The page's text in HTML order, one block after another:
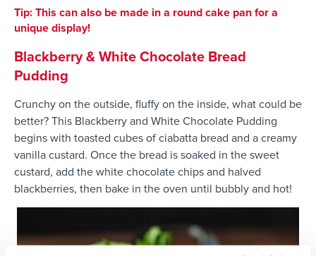
Tip: This can also be made in a round cake pan for a
unique display!
Blackberry & White Chocolate Bread
Pudding
Crunchy on the outside, fluffy on the inside, what could be
better? This Blackberry and White Chocolate Pudding
begins with toasted cubes of ciabatta bread and a creamy
vanilla custard. Once the bread is soaked in the sweet
custard, add the white chocolate chips and halved
blackberries, then bake in the oven until bubbly and hot!